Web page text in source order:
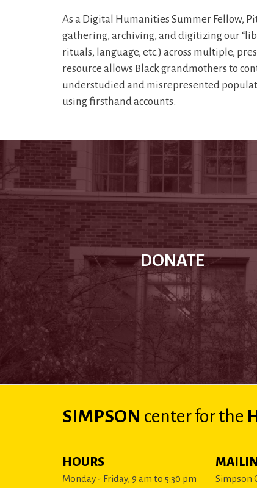
As a Digital Humanities Summer Fellow,
gathering, archiving, and digitizing our
rituals, language, etc.) across multiple,
resource allows Black grandmothers to
understudied and misrepresented
using firsthand accounts.
DONATE
SIMPSON centerfor the
HOURS
Monday - Friday, 9 am to 5:30 pm
Simpson